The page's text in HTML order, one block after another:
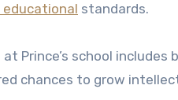
educational standards.
at Prince’s school
chances to grow